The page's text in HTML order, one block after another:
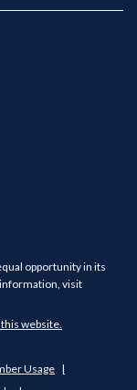
opportunity in its
visit
website.
Usage